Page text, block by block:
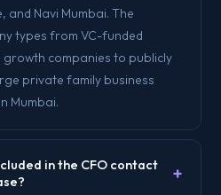
Navi Mumbai. The
types from VC-funded
companies to publicly
private family business
Mumbai.
in the CFO contact
+